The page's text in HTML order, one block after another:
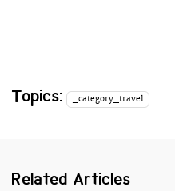
Topics: _category_travel
Related Articles